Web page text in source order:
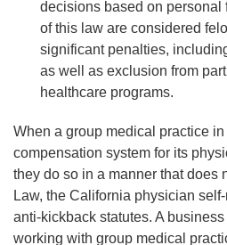
decisions based on
of this law are considered
significant penalties,
as well as exclusion from
healthcare programs.
When a group medical practice
compensation system for its
they do so in a manner that does
Law, the California physician
anti-kickback statutes. A
working with group medical